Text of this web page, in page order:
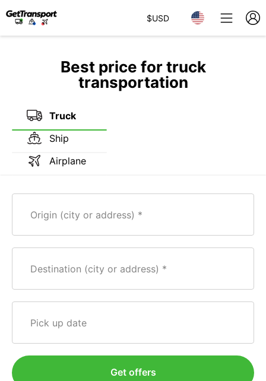
$USD
Best price for truck
transportation
Truck
Ship
Airplane
Origin (city or address)
Destination (city or address)
Pick up date
Get offers